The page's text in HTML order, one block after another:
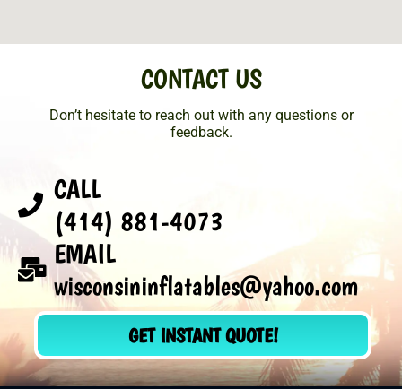
CONTACT US
Don’t hesitate to reach out with any questions or
feedback.
CALL
(414) 881-4073
EMAIL
wisconsininflatables@yahoo.com
GET INSTANT QUOTE!